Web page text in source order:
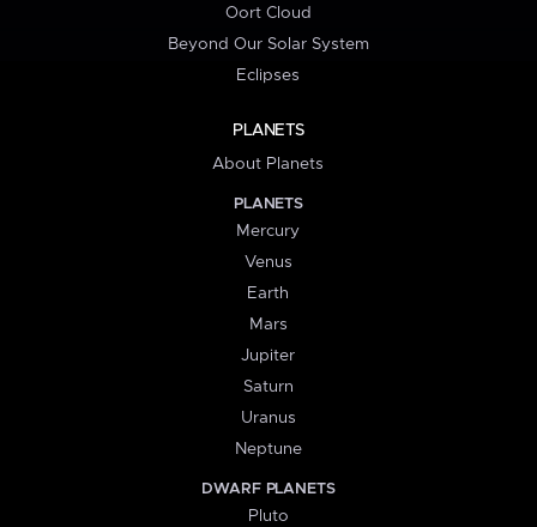
Oort Cloud
Beyond Our Solar System
Eclipses
PLANETS
About Planets
PLANETS
Mercury
Venus
Earth
Mars
Jupiter
Saturn
Uranus
Neptune
DWARF PLANETS
Pluto